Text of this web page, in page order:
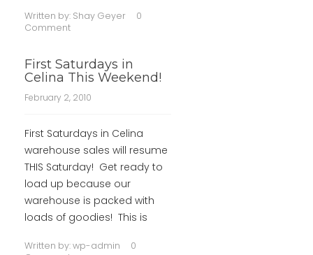
Written by: Shay Geyer
0
Comment
First Saturdays in
Celina This Weekend!
February 2, 2010
First Saturdays in Celina
warehouse sales will resume
THIS Saturday! Get ready to
load up because our
warehouse is packed with
loads of goodies! This is
Written by:wp-admin
0